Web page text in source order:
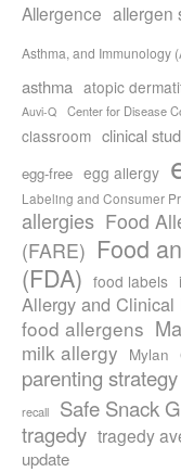
Allergence allergen
Asthma, and Immunology
asthma atopic
Auvi-Q Center for Disease
classroom clinical
egg-free egg allergy
Labeling and Consumer
allergies Food
(FARE) Food
(FDA) food labels
Allergy and
food allergens
milk allergy Mylan
parenting strategy
recall
Safe Snack
tragedy tragedy
update